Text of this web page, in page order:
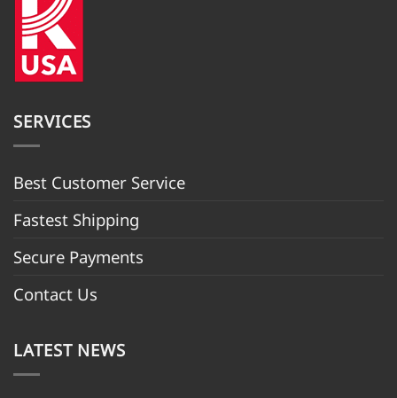
SERVICES
Best Customer Service
Fastest Shipping
Secure Payments
Contact Us
LATEST NEWS